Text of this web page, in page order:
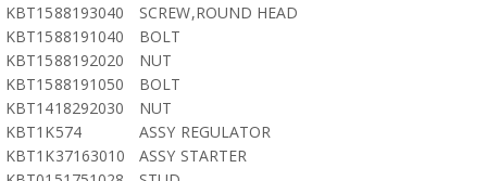
KBT1588193040
SCREW,ROUND HEAD
KBT1588191040
BOLT
KBT1588192020
NUT
KBT1588191050
BOLT
KBT1418292030
NUT
KBT1K574
ASSY REGULATOR
KBT1K37163010
ASSY STARTER